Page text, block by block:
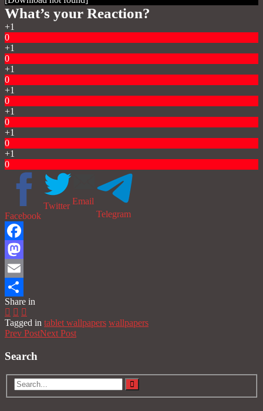
What’s your Reaction?
+1
0
+1
0
+1
0
+1
0
+1
0
+1
0
+1
0
Facebook
Twitter Email
Telegram
Facebook
Mastodon
Email
Share
Share in
Tagged in tablet wallpapers wallpapers
Prev PostNext Post
Search